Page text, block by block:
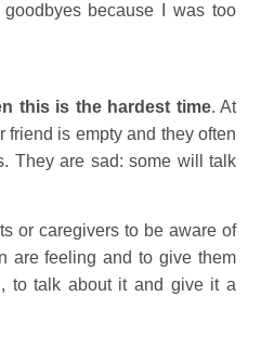
because I was too
this is the hardest time. At
friend is empty and they often
They are sad: some will talk
or caregivers to be aware of
are feeling and to give them
to talk about it and give it a